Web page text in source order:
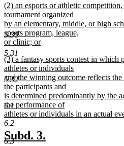
5.30
5.31
5.32
6.1
6.2
6.3
begin
text
end
new
text
begin
(2) an esports or athletic
tournament organized
by an elementary, middle, or high
sports program, league,
or clinic; or
new
text
end
new
text
begin
(3) a fantasy sports contest in which
athletes or individuals
and the winning outcome reflects
the participants and
is determined predominantly by the
the performance of
athletes or individuals in an actual
new
text
end
new
Subd. 3.